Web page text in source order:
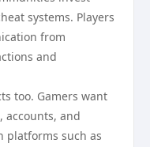
systems. Players
from
and
too. Gamers want
accounts, and
platforms such as